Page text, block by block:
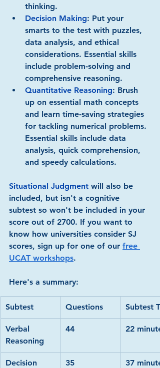
thinking.
Decision Making: Put your
smarts to the test with puzzles,
data analysis, and ethical
considerations. Essential skills
include problem-solving and
comprehensive reasoning.
Quantitative Reasoning: Brush
up on essential math concepts
and learn time-saving strategies
for tackling numerical problems.
Essential skills include data
analysis, quick comprehension,
and speedy calculations.
Situational Judgment will also be
included, but isn't a cognitive
subtest so won't be included in your
score out of 2700. If you want to
know how universities consider SJ
scores, sign up for one of our free
UCAT workshops.
Here's a summary:
Subtest Questions Subtest
Verbal
Reasoning
44 22
Decision 35 37